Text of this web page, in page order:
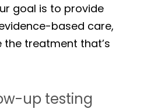
goal is to provide
based care,
the treatment that’s
up testing